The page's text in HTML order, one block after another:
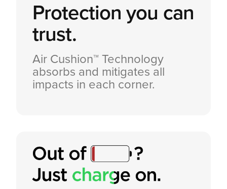
Protection you can
trust.
Air Cushion™ Technology
absorbs and mitigates all
impacts in each corner.